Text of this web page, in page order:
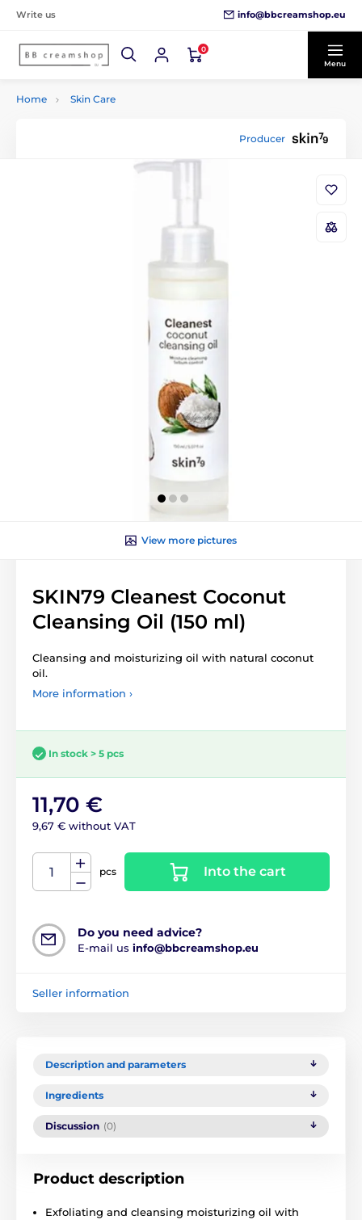
Write us info@bbcreamshop.eu
0
Menu
Home Skin Care
Producer
View more pictures
SKIN79 Cleanest Coconut
Cleansing Oil (150 ml)
Cleansing and moisturizing oil with natural coconut
oil.
More information ›
In stock > 5 pcs
11,70 €
9,67 € without VAT
pcs Into the cart
Do you need advice?
E-mail us info@bbcreamshop.eu
Seller information
Description and parameters
Ingredients
Discussion (0)
Product description
Exfoliating and cleansing moisturizing oil with